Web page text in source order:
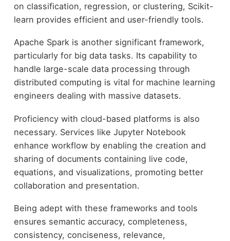
on classification, regression, or clustering, Scikit-
learn provides efficient and user-friendly tools.
Apache Spark is another significant framework,
particularly for big data tasks. Its capability to
handle large-scale data processing through
distributed computing is vital for machine learning
engineers dealing with massive datasets.
Proficiency with cloud-based platforms is also
necessary. Services like Jupyter Notebook
enhance workflow by enabling the creation and
sharing of documents containing live code,
equations, and visualizations, promoting better
collaboration and presentation.
Being adept with these frameworks and tools
ensures semantic accuracy, completeness,
consistency, conciseness, relevance,